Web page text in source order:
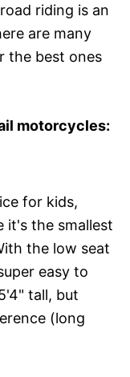
riding is an
are many
the best ones
motorcycles:
for kids,
it's the smallest
the low seat
easy to
tall, but
(long